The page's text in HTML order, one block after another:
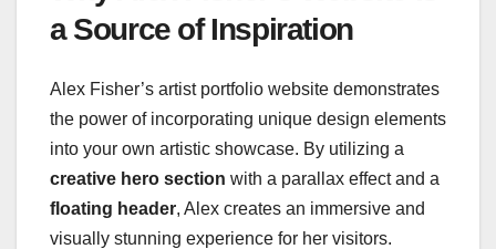
a Source of Inspiration
Alex Fisher’s artist portfolio website demonstrates
the power of incorporating unique design elements
into your own artistic showcase. By utilizing a
creative hero section with a parallax effect and a
floating header, Alex creates an immersive and
visually stunning experience for her visitors.